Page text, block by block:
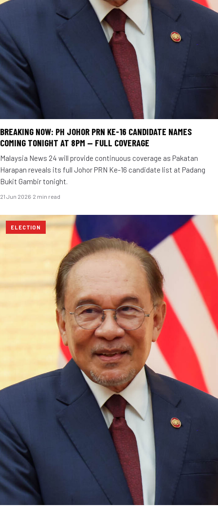
BREAKING NOW: PH JOHOR PRN KE-16 CANDIDATE NAMES
COMING TONIGHT AT 8PM — FULL COVERAGE
Malaysia News 24 will provide continuous coverage as Pakatan
Harapan reveals its full Johor PRN Ke-16 candidate list at Padang
Bukit Gambir tonight.
21 Jun 2026·2 min read
ELECTION